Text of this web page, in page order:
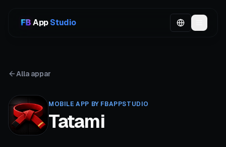
AppStudio
Alla appar
MOBILE APP BY FBAPPSTUDIO
Tatami